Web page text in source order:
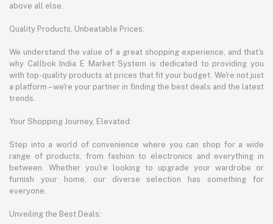
above all else.
Quality Products, Unbeatable Prices:
We understand the value of a great shopping experience, and that's
why Callbok India E Market System is dedicated to providing you
with top-quality products at prices that fit your budget. We're not just
a platform – we're your partner in finding the best deals and the latest
trends.
Your Shopping Journey, Elevated:
Step into a world of convenience where you can shop for a wide
range of products, from fashion to electronics and everything in
between. Whether you're looking to upgrade your wardrobe or
furnish your home, our diverse selection has something for
everyone.
Unveiling the Best Deals: